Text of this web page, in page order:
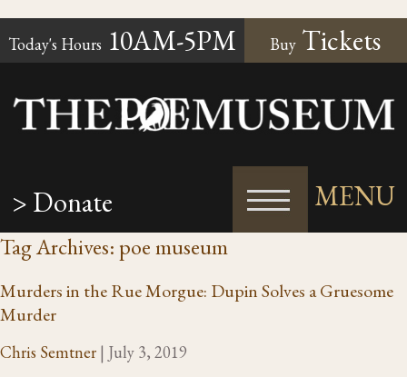
Buy Tickets
Today's Hours 10AM-5PM
MENU
> Donate
Tag Archives: poe museum
Murders in the Rue Morgue: Dupin Solves a Gruesome
Murder
Chris Semtner | July 3, 2019